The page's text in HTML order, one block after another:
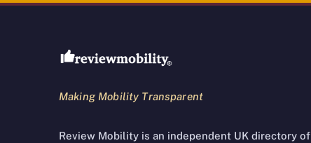
Review Mobility site footer
Making Mobility Transparent
Review Mobility is an independent UK directory